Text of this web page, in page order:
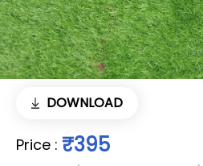
DOWNLOAD
Price : ₹395